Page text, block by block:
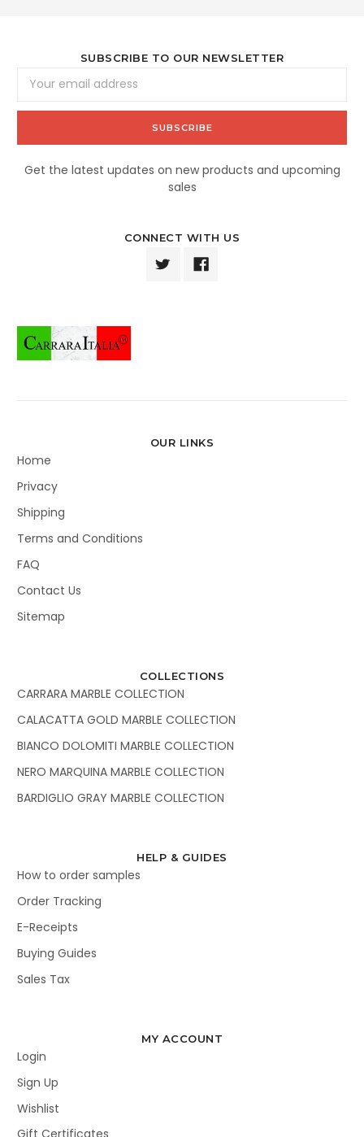
SUBSCRIBE TO OUR NEWSLETTER
Address
Get the latest updates on new products and upcoming
sales
CONNECT WITH US
OUR LINKS
Home
Privacy
Shipping
Terms and Conditions
FAQ
Contact Us
Sitemap
COLLECTIONS
CARRARA MARBLE COLLECTION
CALACATTA GOLD MARBLE COLLECTION
BIANCO DOLOMITI MARBLE COLLECTION
NERO MARQUINA MARBLE COLLECTION
BARDIGLIO GRAY MARBLE COLLECTION
HELP & GUIDES
How to order samples
Order Tracking
E-Receipts
Buying Guides
Sales Tax
MY ACCOUNT
Login
Sign Up
Wishlist